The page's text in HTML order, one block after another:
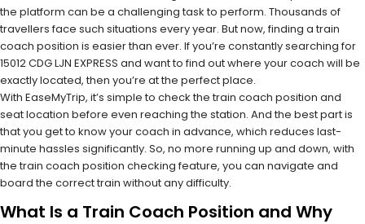
the platform can be a challenging task to perform. Thousands of
travellers face such situations every year. But now, finding a train
coach position is easier than ever. If you’re constantly searching for
15012 CDG LJN EXPRESS and want to find out where your coach will be
exactly located, then you’re at the perfect place.
With EaseMyTrip, it’s simple to check the train coach position and
seat location before even reaching the station. And the best part is
that you get to know your coach in advance, which reduces last-
minute hassles significantly. So, no more running up and down, with
the train coach position checking feature, you can navigate and
board the correct train without any difficulty.
What Is a Train Coach Position and Why